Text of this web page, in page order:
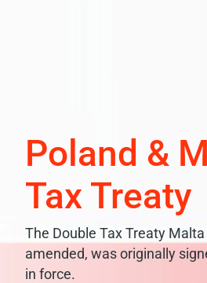
Poland &
Tax Treaty
The Double Tax Treaty
amended, was originally
in force.